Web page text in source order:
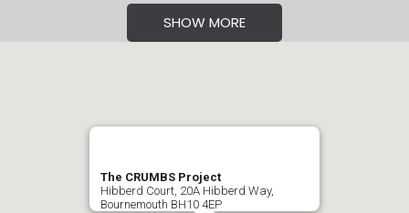
SHOW MORE
The CRUMBS Project
Hibberd Court, 20A Hibberd Way,
Bournemouth BH10 4EP